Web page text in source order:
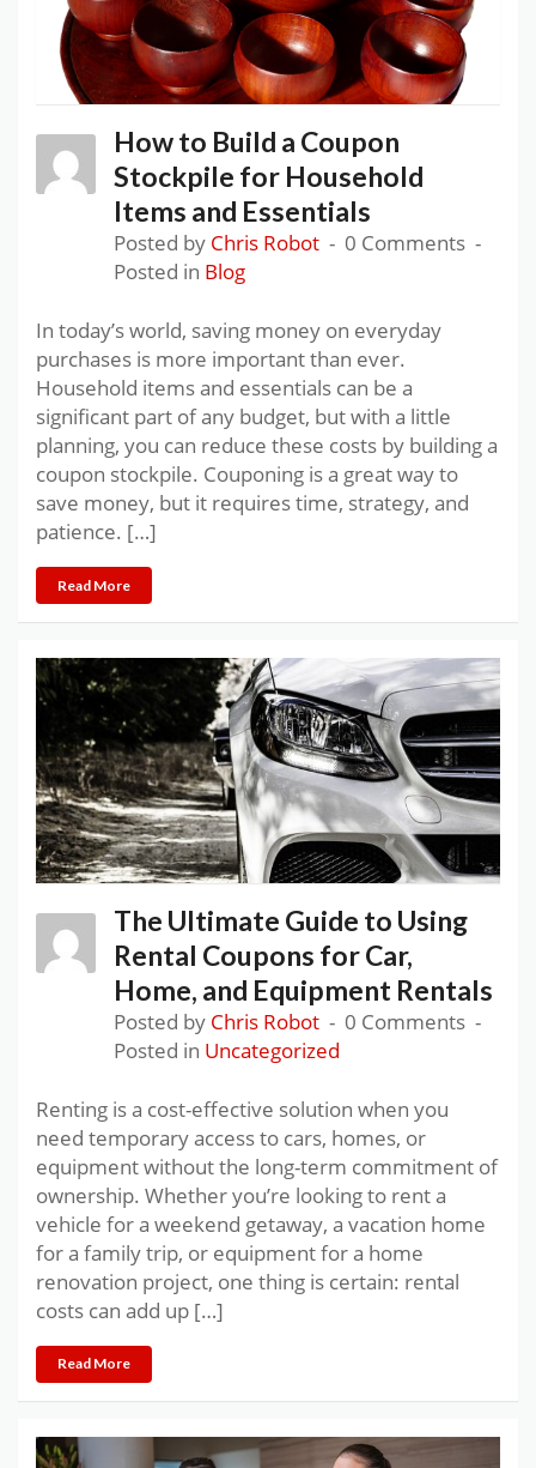
How to Build a Coupon
Stockpile for Household
Items and Essentials
Posted by Chris Robot
0 Comments
Posted in Blog
In today’s world, saving money on everyday
purchases is more important than ever.
Household items and essentials can be a
significant part of any budget, but with a little
planning, you can reduce these costs by building a
coupon stockpile. Couponing is a great way to
save money, but it requires time, strategy, and
patience. […]
Read More
The Ultimate Guide to Using
Rental Coupons for Car,
Home, and Equipment Rentals
Posted by Chris Robot
0 Comments
Posted in Uncategorized
Renting is a cost-effective solution when you
need temporary access to cars, homes, or
equipment without the long-term commitment of
ownership. Whether you’re looking to rent a
vehicle for a weekend getaway, a vacation home
for a family trip, or equipment for a home
renovation project, one thing is certain: rental
costs can add up […]
Read More